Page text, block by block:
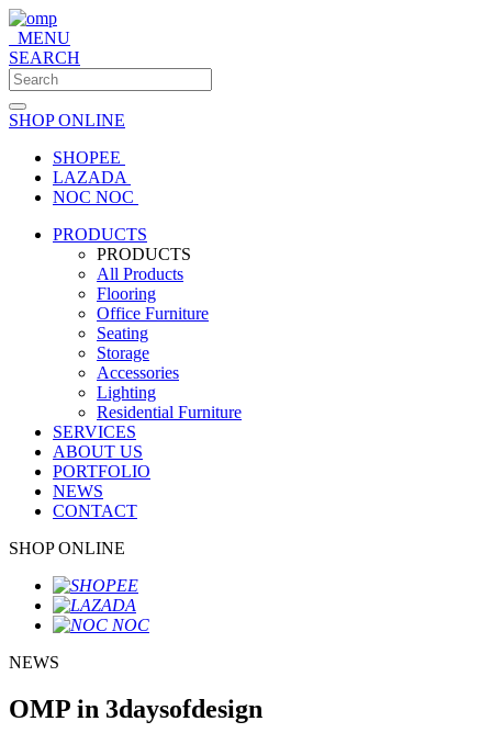
MENU
SEARCH
SHOP ONLINE
SHOPEE
LAZADA
NOC NOC
PRODUCTS
PRODUCTS
All Products
Flooring
Office Furniture
Seating
Storage
Accessories
Lighting
Residential Furniture
SERVICES
ABOUT US
PORTFOLIO
NEWS
CONTACT
SHOP ONLINE
NEWS
OMP in 3daysofdesign